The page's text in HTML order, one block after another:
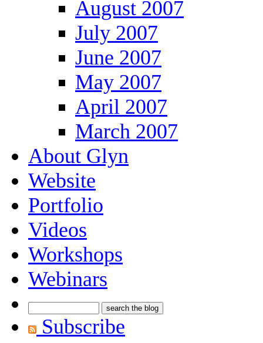
August 2007
July 2007
June 2007
May 2007
April 2007
March 2007
About Glyn
Website
Portfolio
Videos
Workshops
Webinars
Subscribe